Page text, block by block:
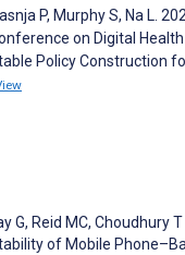
P, Murphy S, Na L.
on Digital Health
Policy Construction
G, Reid MC, Choudhury T
of Mobile